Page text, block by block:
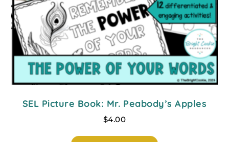
SEL Picture Book: Mr. Peabody’s Apples
$4.00